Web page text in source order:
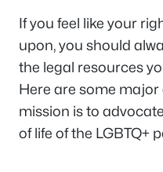
If you feel like your
upon, you should
the legal resources
Here are some
mission is to
of life of the LGBTQ+